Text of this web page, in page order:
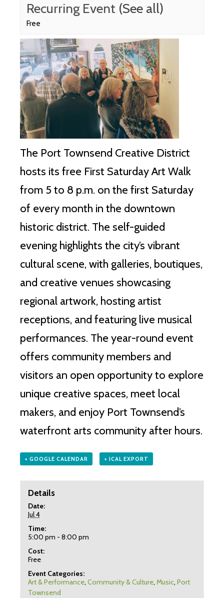
Recurring Event (See all)
Free
The Port Townsend Creative District
hosts its free First Saturday Art Walk
from 5 to 8 p.m. on the first Saturday
of every month in the downtown
historic district. The self-guided
evening highlights the city’s vibrant
cultural scene, with galleries, boutiques,
and creative venues showcasing
regional artwork, hosting artist
receptions, and featuring live musical
performances. The year-round event
offers community members and
visitors an open opportunity to explore
unique creative spaces, meet local
makers, and enjoy Port Townsend’s
waterfront arts community after hours.
+ GOOGLE CALENDAR + ICAL EXPORT
Details
Date:
Jul 4
Time:
5:00 pm - 8:00 pm
Cost:
Free
Event Categories:
Art & Performance, Community & Culture, Music, Port
Townsend